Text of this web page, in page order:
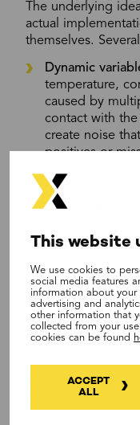
This website
We use cookies to
social media features
information about
advertising and
other information that
collected from your
cookies can be found
ACCEPT
ALL
The underlying
actual
themselves.
Dynamic
temperature,
caused by
contact with
create noise
positives or
removed
Detection gaps:
gradual splice
3D
Finally, optical 3D
Roxon HX system
rip detection to